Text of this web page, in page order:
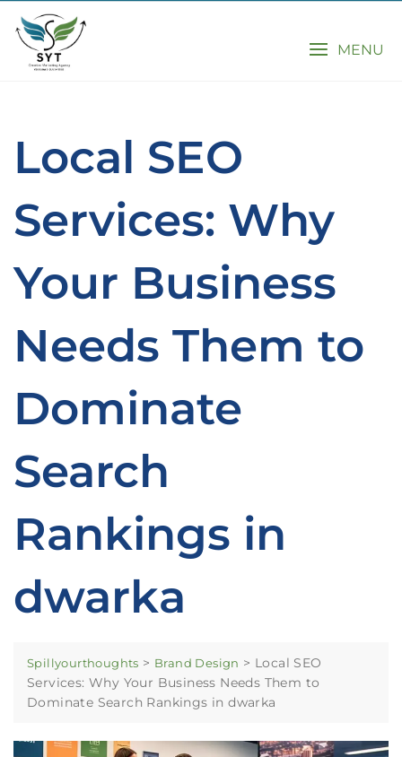
MENU
Local SEO
Services: Why
Your Business
Needs Them to
Dominate
Search
Rankings in
dwarka
Spillyourthoughts > Brand Design > Local SEO
Services: Why Your Business Needs Them to
Dominate Search Rankings in dwarka